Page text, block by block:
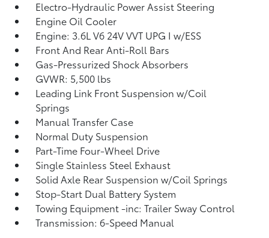
Electro-Hydraulic Power Assist Steering
Engine Oil Cooler
Engine: 3.6L V6 24V VVT UPG I w/ESS
Front And Rear Anti-Roll Bars
Gas-Pressurized Shock Absorbers
GVWR: 5,500 lbs
Leading Link Front Suspension w/Coil
Springs
Manual Transfer Case
Normal Duty Suspension
Part-Time Four-Wheel Drive
Single Stainless Steel Exhaust
Solid Axle Rear Suspension w/Coil Springs
Stop-Start Dual Battery System
Towing Equipment -inc: Trailer Sway Control
Transmission: 6-Speed Manual